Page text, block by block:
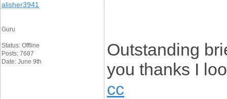
alisher3941
Guru
Status: Offline
Posts: 7687
Date: June 9th
Outstanding
you thanks I
cc